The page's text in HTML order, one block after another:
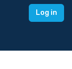
Log in